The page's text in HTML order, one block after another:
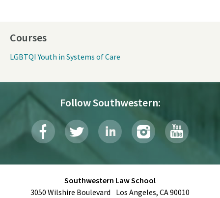
Courses
LGBTQI Youth in Systems of Care
Follow Southwestern:
Southwestern Law School
3050 Wilshire Boulevard
Los Angeles, CA90010